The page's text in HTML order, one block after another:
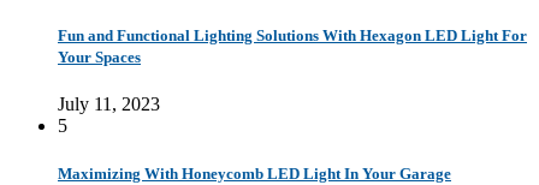
Fun and Functional Lighting Solutions With Hexagon LED Light For
Your Spaces
July 11, 2023
5
Maximizing With Honeycomb LED Light In Your Garage